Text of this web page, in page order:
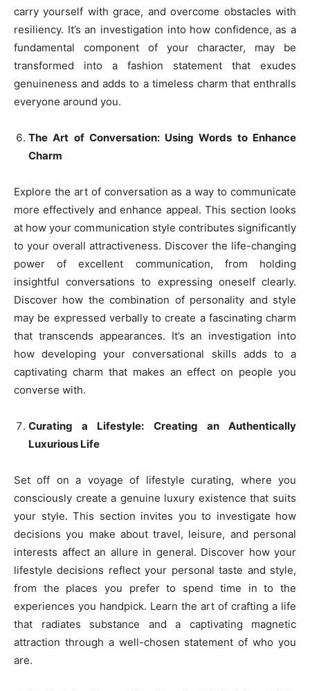
carry yourself with grace, and overcome obstacles with
resiliency. It’s an investigation into how confidence, as a
fundamental component of your character, may be
transformed into a fashion statement that exudes
genuineness and adds to a timeless charm that enthralls
everyone around you.
The Art of Conversation: Using Words to Enhance
Charm
Explore the art of conversation as a way to communicate
more effectively and enhance appeal. This section looks
at how your communication style contributes significantly
to your overall attractiveness. Discover the life-changing
power of excellent communication, from holding
insightful conversations to expressing oneself clearly.
Discover how the combination of personality and style
may be expressed verbally to create a fascinating charm
that transcends appearances. It’s an investigation into
how developing your conversational skills adds to a
captivating charm that makes an effect on people you
converse with.
Curating a Lifestyle: Creating an Authentically
Luxurious Life
Set off on a voyage of lifestyle curating, where you
consciously create a genuine luxury existence that suits
your style. This section invites you to investigate how
decisions you make about travel, leisure, and personal
interests affect an allure in general. Discover how your
lifestyle decisions reflect your personal taste and style,
from the places you prefer to spend time in to the
experiences you handpick. Learn the art of crafting a life
that radiates substance and a captivating magnetic
attraction through a well-chosen statement of who you
are.